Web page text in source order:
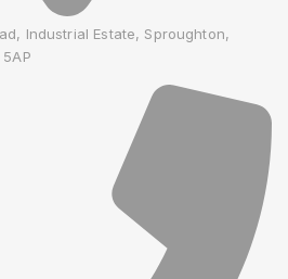
Industrial Estate, Sproughton,